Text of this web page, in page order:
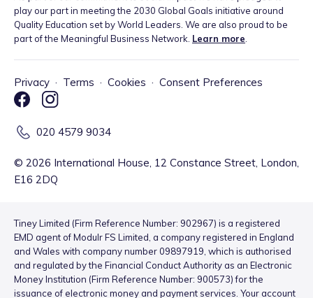
play our part in meeting the 2030 Global Goals initiative around
Quality Education set by World Leaders. We are also proud to be
part of the Meaningful Business Network. Learn more
Privacy · Terms · Cookies · Consent Preferences
020 4579 9034
© 2026 International House, 12 Constance Street, London,
E16 2DQ
Tiney Limited (Firm Reference Number: 902967) is a registered
EMD agent of Modulr FS Limited, a company registered in England
and Wales with company number 09897919, which is authorised
and regulated by the Financial Conduct Authority as an Electronic
Money Institution (Firm Reference Number: 900573) for the
issuance of electronic money and payment services. Your account